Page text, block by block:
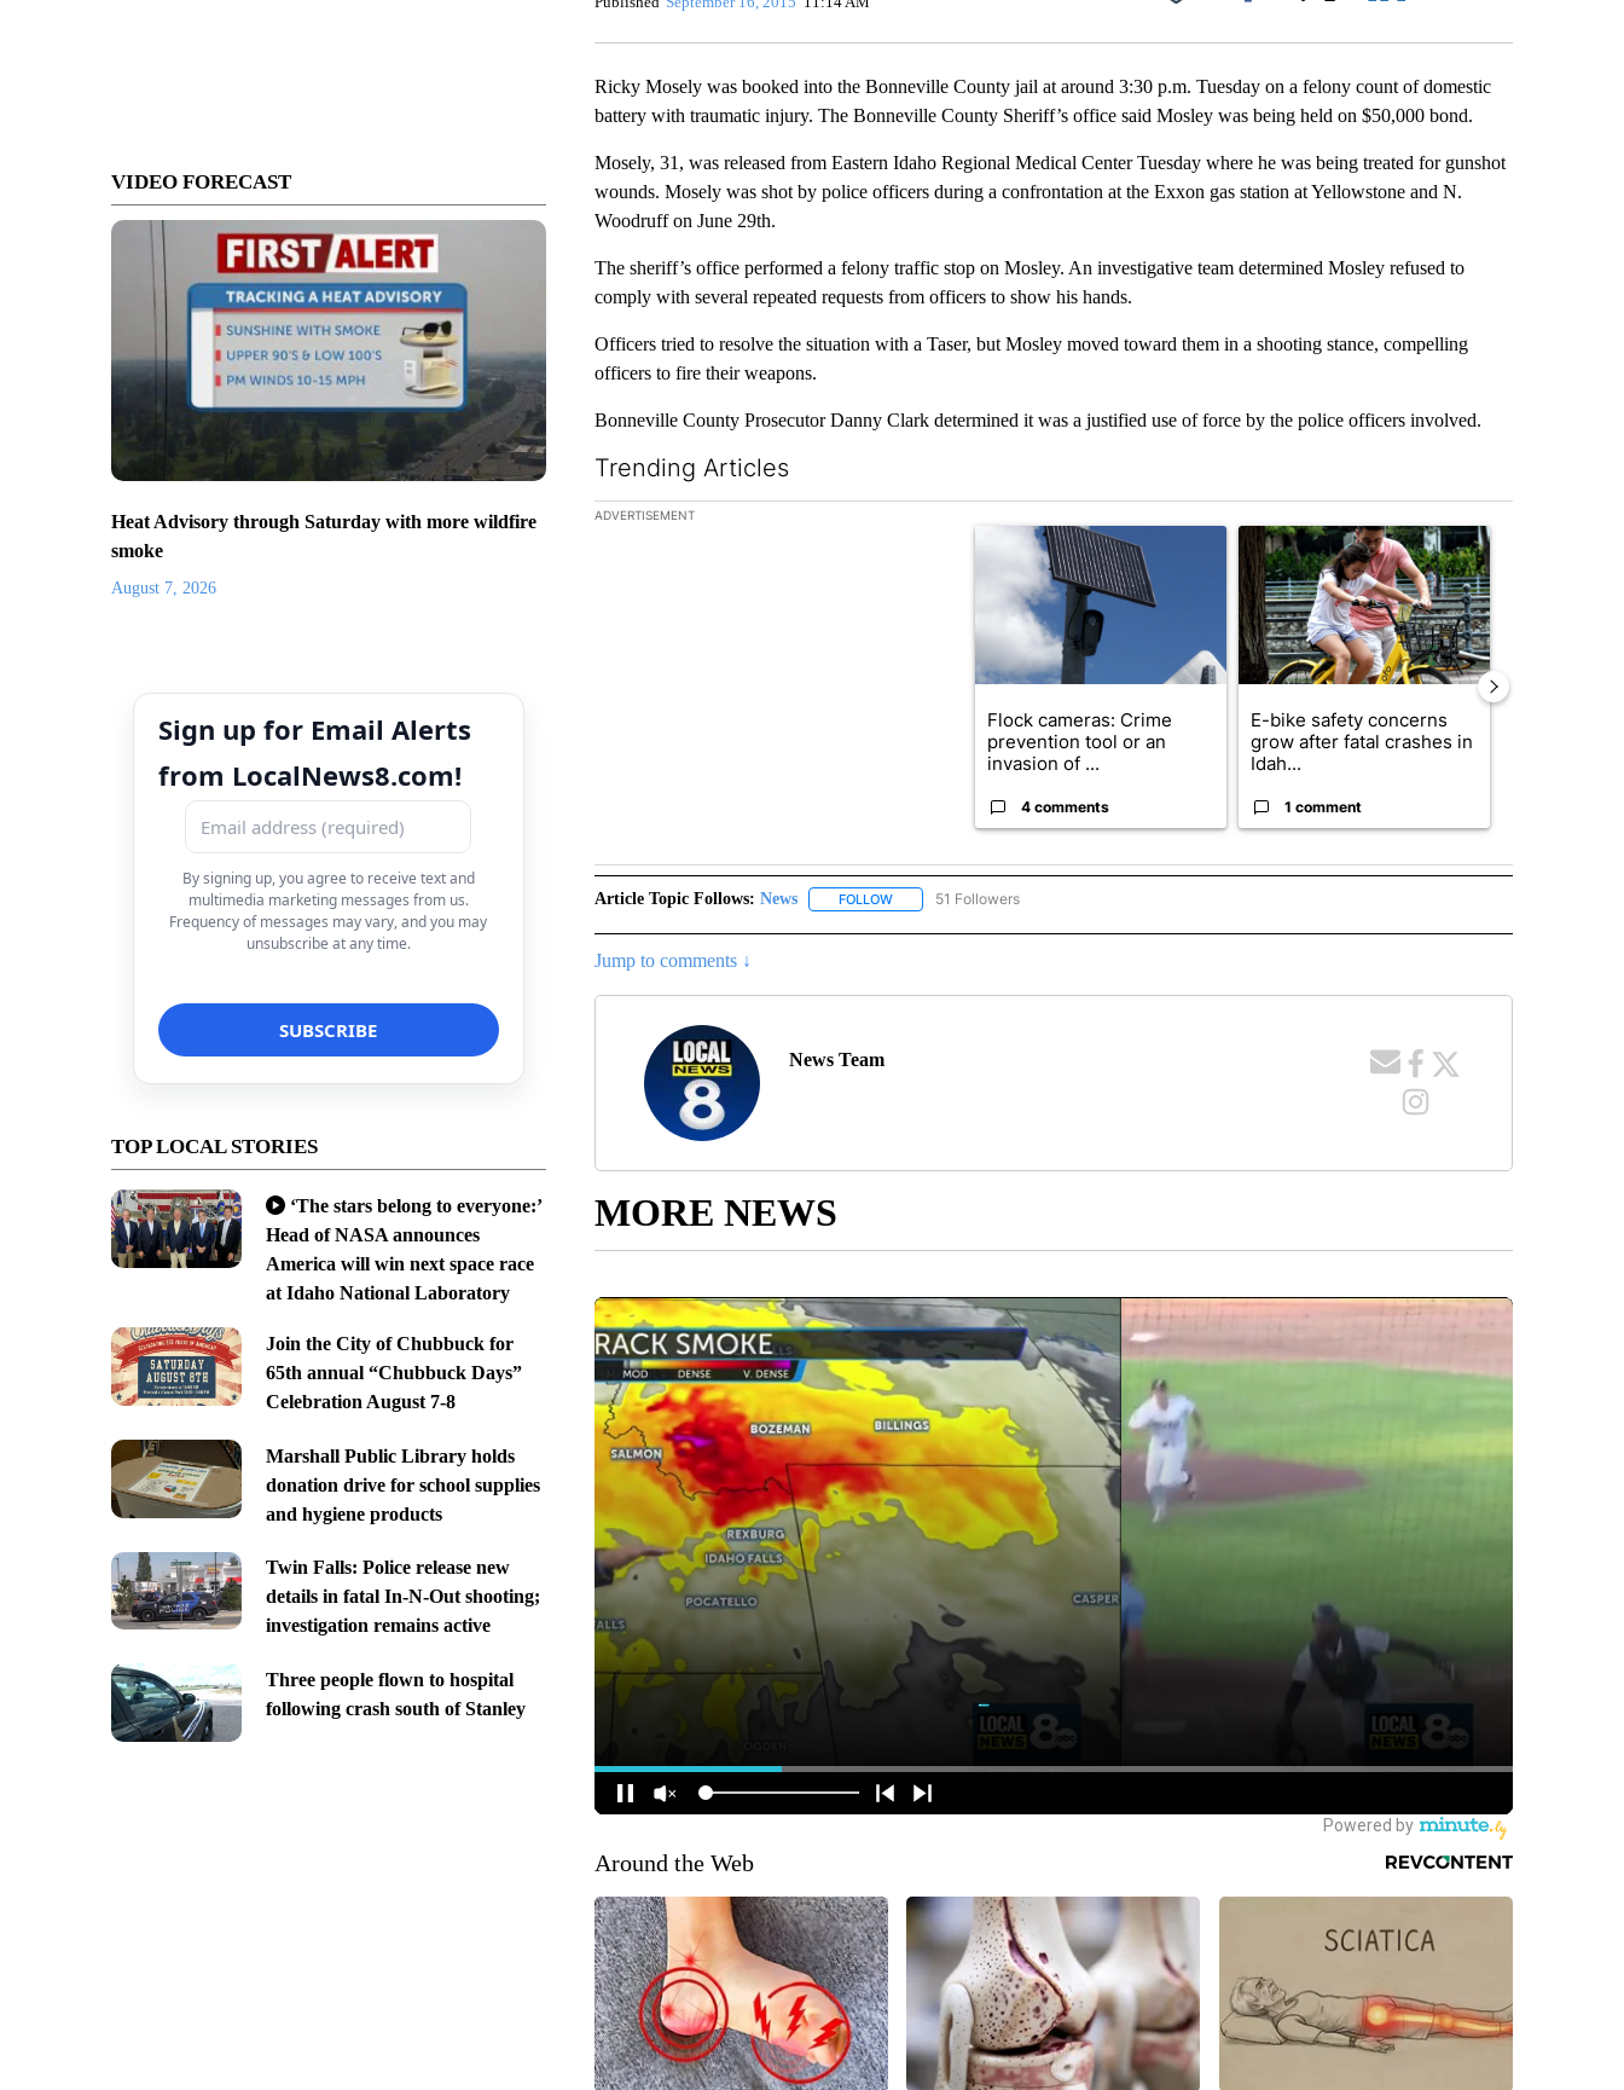
VIDEO FORECAST
Heat Advisory through Saturday with more wildfire
smoke
August 7, 2026
Sign up for Email Alerts
from LocalNews8.com!
By signing up, you agree to receive text and
multimedia marketing messages from us.
Frequency of messages may vary, and you may
unsubscribe at any time.
TOP LOCAL STORIES
‘The stars belong to everyone:’
Head of NASA announces
America will win next space race
at Idaho National Laboratory
Join the City of Chubbuck for
65th annual “Chubbuck Days”
Celebration August 7-8
Marshall Public Library holds
donation drive for school supplies
and hygiene products
Twin Falls: Police release new
details in fatal In-N-Out shooting;
investigation remains active
Three people flown to hospital
following crash south of Stanley
Facebook
Ricky Mosely was booked into the Bonneville County jail at around 3:30 p.m. Tuesday on a felony count of domestic
battery with traumatic injury. The Bonneville County Sheriff’s office said Mosley was being held on $50,000 bond.
Mosely, 31, was released from Eastern Idaho Regional Medical Center Tuesday where he was being treated for gunshot
wounds. Mosely was shot by police officers during a confrontation at the Exxon gas station at Yellowstone and N.
Woodruff on June 29th.
The sheriff’s office performed a felony traffic stop on Mosley. An investigative team determined Mosley refused to
comply with several repeated requests from officers to show his hands.
Officers tried to resolve the situation with a Taser, but Mosley moved toward them in a shooting stance, compelling
officers to fire their weapons.
Bonneville County Prosecutor Danny Clark determined it was a justified use of force by the police officers involved.
Trending Articles
The following is a list of the most commented articles in the last 7 days.
ADVERTISEMENT
A trending article titled "Flock cameras: Crime prevention tool or an invasion of
Flock cameras: Crime
prevention tool or an
invasion of ...
4 comments
A trending article titled "E-bike safety
E-bike safety concerns
grow after fatal crashes in
Idah...
1 comment
Article Topic Follows: News FOLLOWFOLLOW "NEWS" TO RECEIVE NOTIFICATIONS ABOUT NEW PAGES ON "NEWS".
51 Followers
Jump to comments ↓
News Team
MORE NEWS
Around the Web